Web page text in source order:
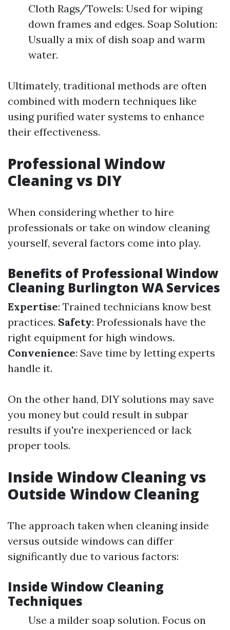
Cloth Rags/Towels: Used for wiping
down frames and edges. Soap Solution:
Usually a mix of dish soap and warm
water.
Ultimately, traditional methods are often
combined with modern techniques like
using purified water systems to enhance
their effectiveness.
Professional Window
Cleaning vs DIY
When considering whether to hire
professionals or take on window cleaning
yourself, several factors come into play.
Benefits of Professional Window
Cleaning Burlington WA Services
Expertise: Trained technicians know best
practices. Safety: Professionals have the
right equipment for high windows.
Convenience: Save time by letting experts
handle it.
On the other hand, DIY solutions may save
you money but could result in subpar
results if you're inexperienced or lack
proper tools.
Inside Window Cleaning vs
Outside Window Cleaning
The approach taken when cleaning inside
versus outside windows can differ
significantly due to various factors:
Inside Window Cleaning
Techniques
Use a milder soap solution. Focus on